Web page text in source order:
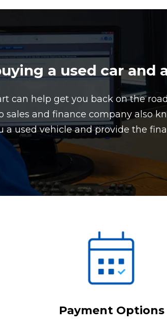
a used car and
can help get you back on the
and finance company also
a used vehicle and provide the
Payment Options